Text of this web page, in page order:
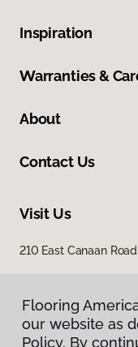
Inspiration
Warranties &
About
Contact Us
Visit Us
210 East Canaan
Flooring
our website as
Policy. By